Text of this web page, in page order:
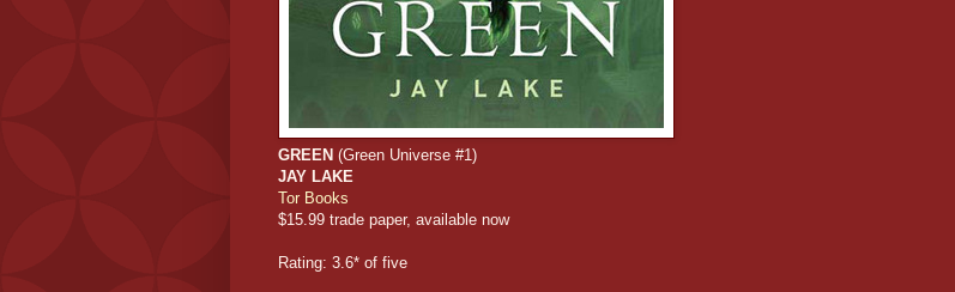
GREEN (Green Universe #1)
JAY LAKE
Tor Books
$15.99 trade paper, available now
Rating: 3.6* of five